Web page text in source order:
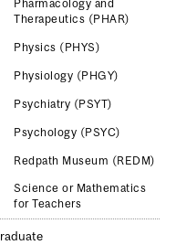
Pharmacology and
Therapeutics (PHAR)
Physics (PHYS)
Physiology (PHGY)
Psychiatry (PSYT)
Psychology (PSYC)
Redpath Museum (REDM)
Science or Mathematics
for Teachers